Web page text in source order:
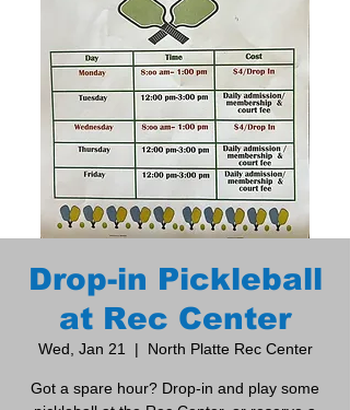
Drop-in Pickleball
at Rec Center
Wed, Jan 21
  |
North Platte Rec Center
Got a spare hour? Drop-in and play some